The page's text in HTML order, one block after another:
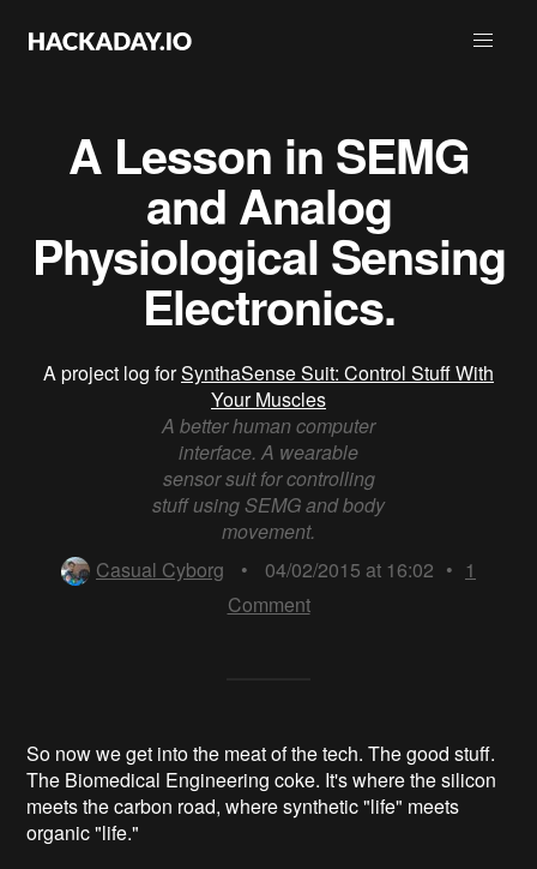
A Lesson in SEMG
and Analog
Physiological Sensing
Electronics.
A project log forSynthaSense Suit: Control Stuff With
Your Muscles
A better human computer
interface. A wearable
sensor suit for controlling
stuff using SEMG and body
movement.
Casual Cyborg
• 04/02/2015 at 16:02 • 1
Comment
So now we get into the meat of the tech. The good stuff.
The Biomedical Engineering coke. It's where the silicon
meets the carbon road, where synthetic "life" meets
organic "life."